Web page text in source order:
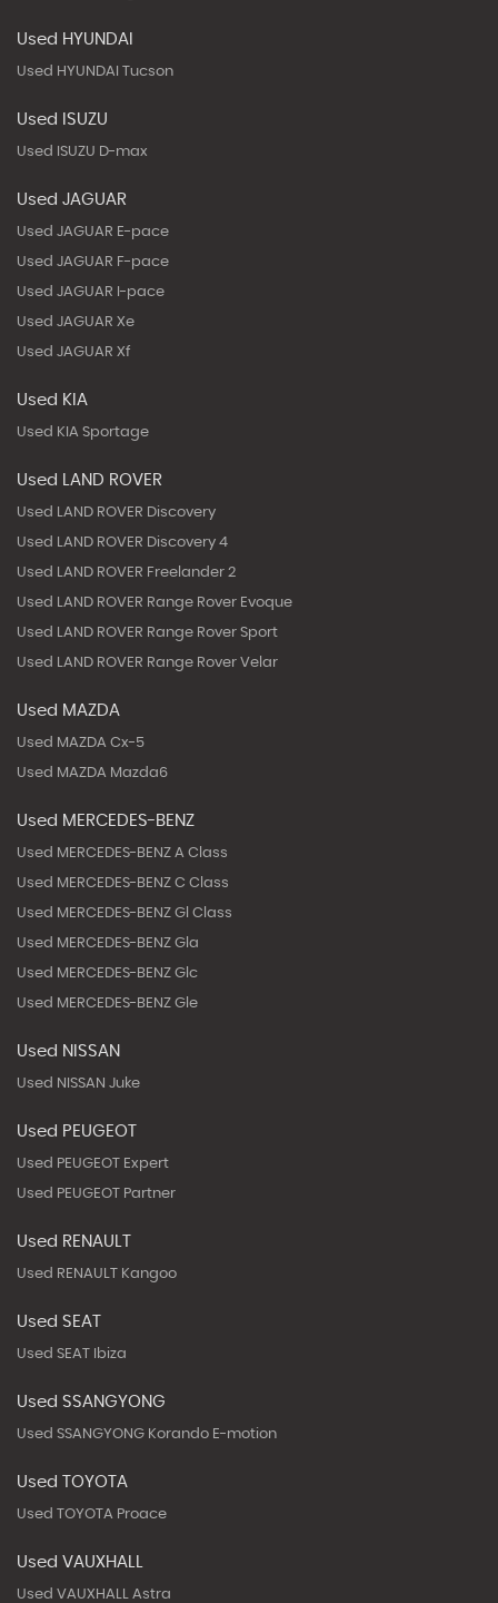
Used HYUNDAI
Used HYUNDAI Tucson
Used ISUZU
Used ISUZU D-max
Used JAGUAR
Used JAGUAR E-pace
Used JAGUAR F-pace
Used JAGUAR I-pace
Used JAGUAR Xe
Used JAGUAR Xf
Used KIA
Used KIA Sportage
Used LAND ROVER
Used LAND ROVER Discovery
Used LAND ROVER Discovery 4
Used LAND ROVER Freelander 2
Used LAND ROVER Range Rover Evoque
Used LAND ROVER Range Rover Sport
Used LAND ROVER Range Rover Velar
Used MAZDA
Used MAZDA Cx-5
Used MAZDA Mazda6
Used MERCEDES-BENZ
Used MERCEDES-BENZ A Class
Used MERCEDES-BENZ C Class
Used MERCEDES-BENZ Gl Class
Used MERCEDES-BENZ Gla
Used MERCEDES-BENZ Glc
Used MERCEDES-BENZ Gle
Used NISSAN
Used NISSAN Juke
Used PEUGEOT
Used PEUGEOT Expert
Used PEUGEOT Partner
Used RENAULT
Used RENAULT Kangoo
Used SEAT
Used SEAT Ibiza
Used SSANGYONG
Used SSANGYONG Korando E-motion
Used TOYOTA
Used TOYOTA Proace
Used VAUXHALL
Used VAUXHALL Astra